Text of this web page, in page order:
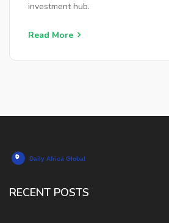
investment hub.
Read More
RECENT POSTS